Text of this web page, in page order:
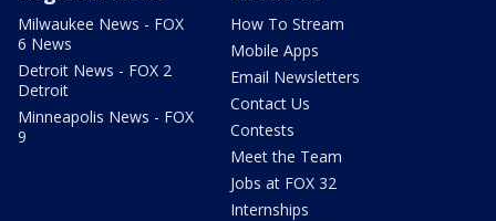
Milwaukee News - FOX
6 News
Detroit News - FOX 2
Detroit
Minneapolis News - FOX
9
How To Stream
Mobile Apps
Email Newsletters
Contact Us
Contests
Meet the Team
Jobs at FOX 32
Internships